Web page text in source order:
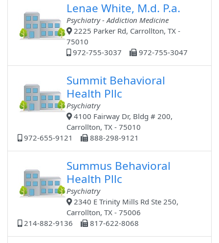
Lenae White, M.d. P.a.
Psychiatry - Addiction Medicine
2225 Parker Rd, Carrollton, TX -
75010
972-755-3037
972-755-3047
Summit Behavioral
Health Pllc
Psychiatry
4100 Fairway Dr, Bldg # 200,
Carrollton, TX - 75010
972-655-9121
888-298-9121
Summus Behavioral
Health Pllc
Psychiatry
2340 E Trinity Mills Rd Ste 250,
Carrollton, TX - 75006
214-882-9136
817-622-8068